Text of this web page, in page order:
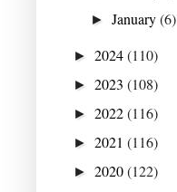
►January(6)
► 2024(110)
► 2023 (108)
► 2022(116)
► 2021 (116)
► 2020(122)